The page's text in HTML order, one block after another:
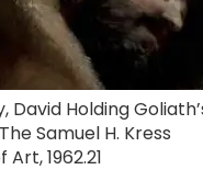
David Holding
Samuel H. Kress
1962.21